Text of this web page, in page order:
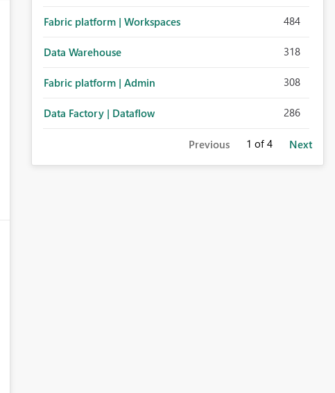
Fabric platform | Workspaces 484
Data Warehouse 318
Fabric platform | Admin 308
Data Factory | Dataflow 286
Previous 1 of 4 Next